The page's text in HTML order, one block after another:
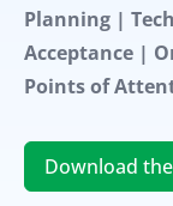
Planning |
Acceptance |
Points of
Download